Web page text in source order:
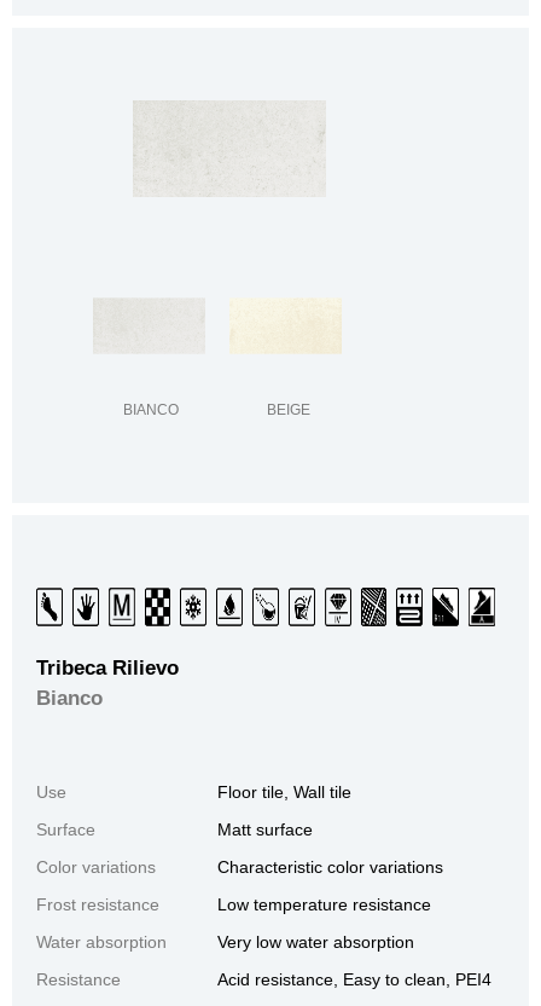
BIANCO BEIGE
Tribeca Rilievo
Bianco
Use
Floor tile, Wall tile
Surface
Matt surface
Color variations
Characteristic color variations
Frost resistance
Low temperature resistance
Water absorption
Very low water absorption
Resistance
Acid resistance, Easy to clean, PEI4